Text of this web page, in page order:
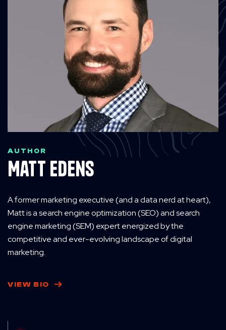
AUTHOR
Matt Edens
A former marketing executive (and a data nerd at heart),
Matt is a search engine optimization (SEO) and search
engine marketing (SEM) expert energized by the
competitive and ever-evolving landscape of digital
marketing.
VIEW BIO